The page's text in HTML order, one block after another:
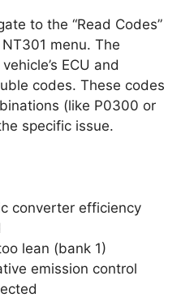
to the “Read Codes”
NT301 menu. The
ECU and
codes. These codes
(like P0300 or
specific issue.
converter efficiency
lean (bank 1)
emission control